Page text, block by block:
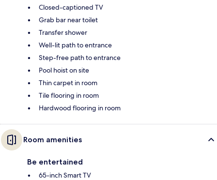
Closed-captioned TV
Grab bar near toilet
Transfer shower
Well-lit path to entrance
Step-free path to entrance
Pool hoist on site
Thin carpet in room
Tile flooring in room
Hardwood flooring in room
Room amenities
Be entertained
65-inch Smart TV